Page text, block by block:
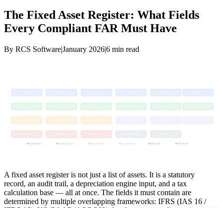
The Fixed Asset Register: What Fields
Every Compliant FAR Must Have
By RCS Software|January 2026|6 min read
■ Core identity ■ Finance / Depn. ■ Procurement ■ Physical audit ■ Disposal ■ Advanced
A fixed asset register is not just a list of assets. It is a statutory
record, an audit trail, a depreciation engine input, and a tax
calculation base — all at once. The fields it must contain are
determined by multiple overlapping frameworks: IFRS (IAS 16 /